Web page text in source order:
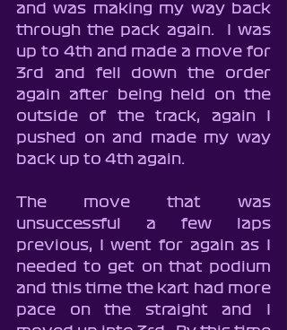
and was making my way back
through the pack again.  I was
up to 4th and made a move for
3rd and fell down the order
again after being held on the
outside of the track, again I
pushed on and made my way
back up to 4th again.
The move that was
unsuccessful a few laps
previous, I went for again as I
needed to get on that podium
and this time the kart had more
pace on the straight and I